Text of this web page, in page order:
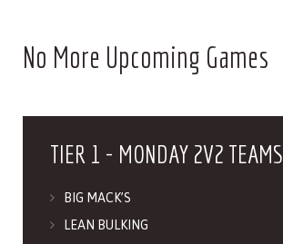
No More Upcoming Games
TIER 1 - MONDAY 2V2 TEAMS
BIG MACK’S
LEAN BULKING